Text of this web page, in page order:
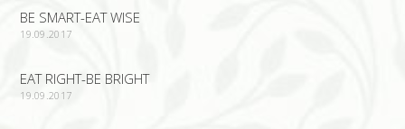
BE SMART-EAT WISE
19.09.2017
EAT RIGHT-BE BRIGHT
19.09.2017